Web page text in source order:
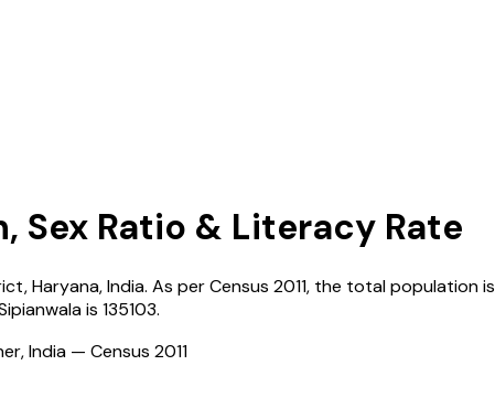
Sex Ratio & Literacy Rate
Haryana,India. As per Census 2011, the total population is
is 135103.
India — Census 2011